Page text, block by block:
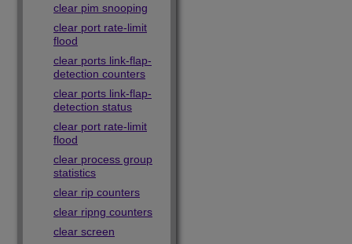
clear pim snooping
clear port rate-limit
flood
clear ports link-flap-
detection counters
clear ports link-flap-
detection status
clear port rate-limit
flood
clear process group
statistics
clear rip counters
clear ripng counters
clear screen